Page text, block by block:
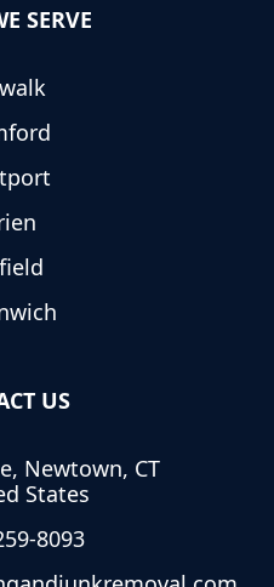
SERVE
US
Newtown, CT
States
8093